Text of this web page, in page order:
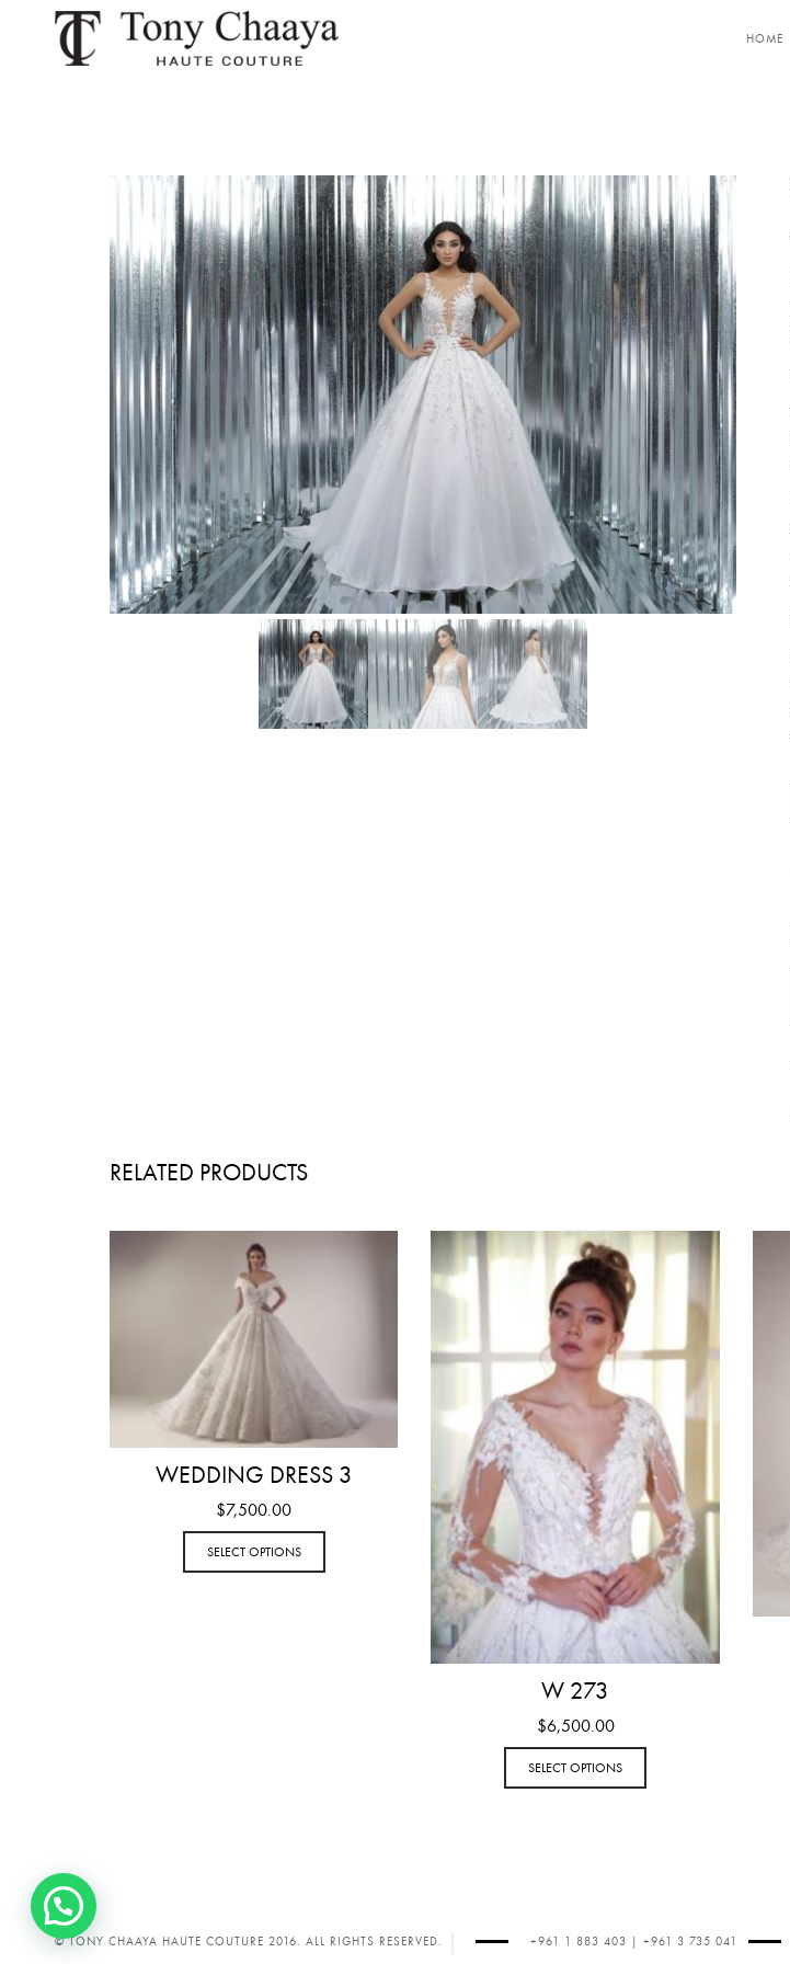
HOME
RELATED PRODUCTS
WEDDING DRESS 3
$7,500.00
SELECT OPTIONS
W 273
$6,500.00
SELECT OPTIONS
© TONY CHAAYA HAUTE COUTURE 2016. ALL RIGHTS RESERVED. +961 1 883 403 | +961 3 735 041